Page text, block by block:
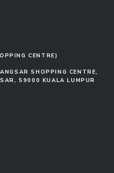
CENTRE)
SHOPPING CENTRE,
59000 KUALA LUMPUR